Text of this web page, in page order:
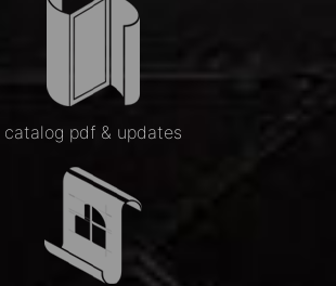
catalog pdf & updates